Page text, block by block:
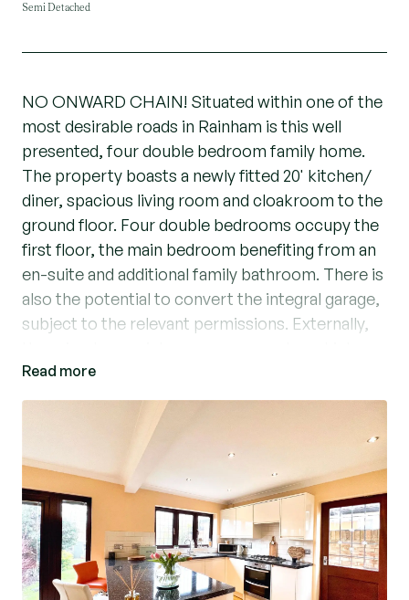
Semi Detached
NO ONWARD CHAIN! Situated within one of the
most desirable roads in Rainham is this well
presented, four double bedroom family home.
The property boasts a newly fitted 20' kitchen/
diner, spacious living room and cloakroom to the
ground floor. Four double bedrooms occupy the
first floor, the main bedroom benefiting from an
en-suite and additional family bathroom. There is
also the potential to convert the integral garage,
subject to the relevant permissions. Externally,
backs onto Berwick Pond and driveway providing
off-street parking. Within the catchment of high
achieving primary schools and easy reach of
major roads and shops. Viewings highly
recommended. EPC: C. Council Tax Band: E.
Read more